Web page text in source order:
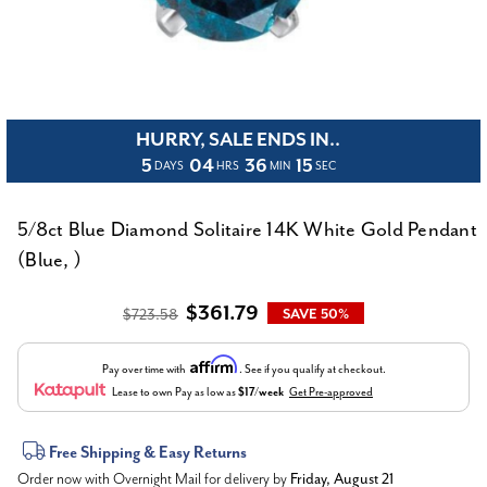
HURRY, SALE ENDS IN..
5 DAYS 04 HRS 36 MIN 15 SEC
5/8ct Blue Diamond Solitaire 14K White Gold Pendant
(Blue, )
$723.58 $361.79 SAVE 50%
Pay over time with Affirm . See if you qualify at checkout.
Lease to own Pay as low as$17/week Get Pre-approved
CurrentFree Shipping & Easy Returns
Order now with Overnight Mail for delivery by Friday, August 21